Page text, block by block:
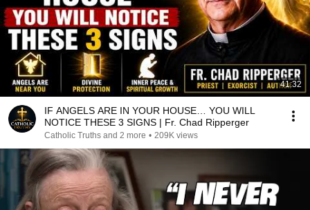
41:32
IF ANGELS ARE IN YOUR HOUSE… YOU WILL
NOTICE THESE 3 SIGNS | Fr. Chad Ripperger
Catholic Truths and 2 more • 209K views